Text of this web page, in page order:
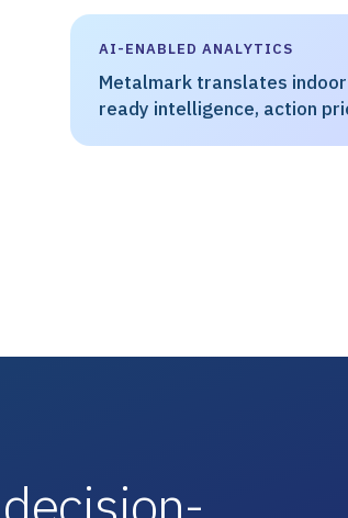
AI-ENABLED ANALYTICS
Metalmark translates
ready intelligence, action